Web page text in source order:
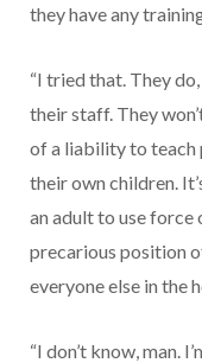
they have any
“I tried that. They
their staff. They
of a liability to teach
their own children.
an adult to use force
precarious position
everyone else in the
“I don’t know, man.